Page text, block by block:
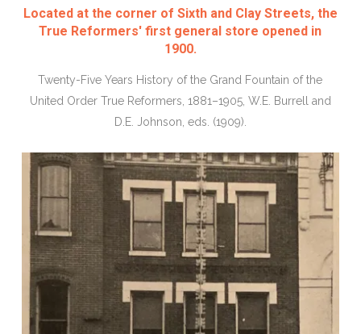
Located at the corner of Sixth and Clay Streets, the
True Reformers' first general store opened in
1900.
Twenty-Five Years History of the Grand Fountain of the
United Order True Reformers, 1881–1905, W.E. Burrell and
D.E. Johnson, eds. (1909).